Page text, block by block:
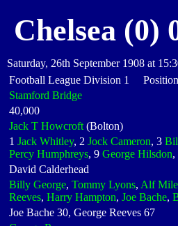
Chelsea (0)
Saturday, 26th September 1908 at
Football League Division 1
Stamford Bridge
40,000
Jack T Howcroft (Bolton)
1 Jack Whitley, 2 Jock Cameron, 3
Percy Humphreys, 9 George Hilsdon
David Calderhead
Billy George, Tommy Lyons, Alf
Reeves, Harry Hampton, Joe Bache,
Joe Bache 30, George Reeves 67